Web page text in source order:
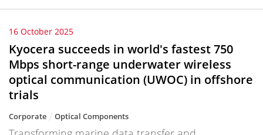
16 October 2025
Kyocera succeeds in world's fastest 750
Mbps short-range underwater wireless
optical communication (UWOC) in offshore
trials
Corporate Optical Components